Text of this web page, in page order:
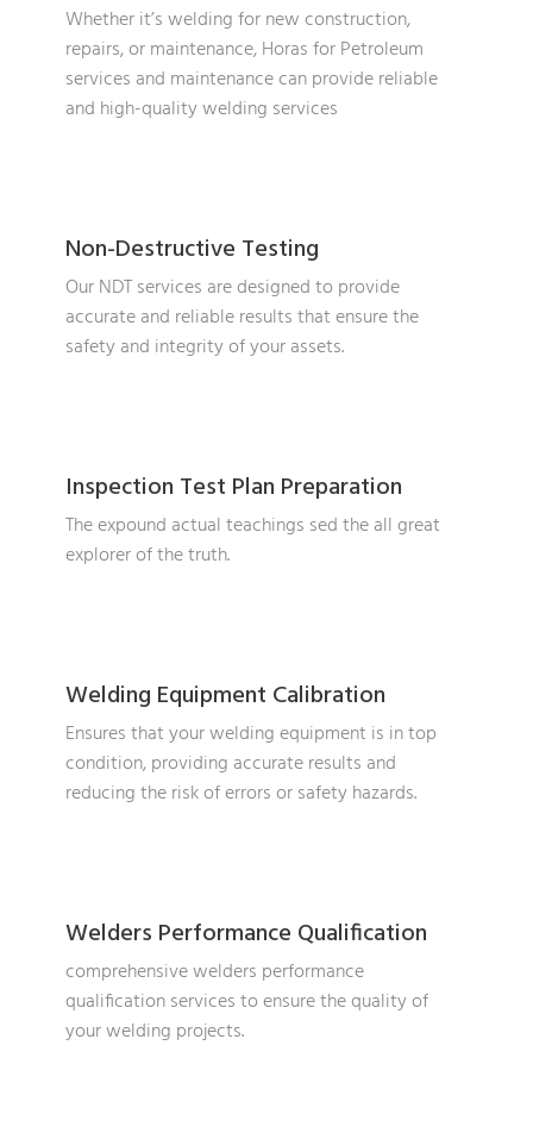
Whether it’s welding for new construction,
repairs, or maintenance, Horas for Petroleum
services and maintenance can provide reliable
and high-quality welding services
Non-Destructive Testing
Our NDT services are designed to provide
accurate and reliable results that ensure the
safety and integrity of your assets.
Inspection Test Plan Preparation
The expound actual teachings sed the all great
explorer of the truth.
Welding Equipment Calibration
Ensures that your welding equipment is in top
condition, providing accurate results and
reducing the risk of errors or safety hazards.
Welders Performance Qualification
comprehensive welders performance
qualification services to ensure the quality of
your welding projects.